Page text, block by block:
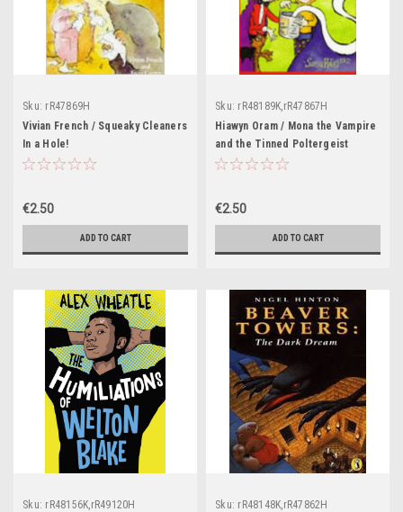
Sku: rR47869H
Vivian French / Squeaky Cleaners
In a Hole!
€2.50
ADD TO CART
Sku: rR48189K,rR47867H
Hiawyn Oram / Mona the Vampire
and the Tinned Poltergeist
€2.50
ADD TO CART
Sku: rR48156K,rR49120H Sku: rR48148K,rR47862H